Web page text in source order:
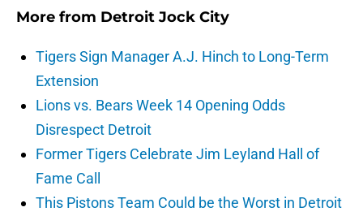
More from Detroit Jock City
Tigers Sign Manager A.J. Hinch to Long-Term
Extension
Lions vs. Bears Week 14 Opening Odds
Disrespect Detroit
Former Tigers Celebrate Jim Leyland Hall of
Fame Call
This Pistons Team Could be the Worst in Detroit